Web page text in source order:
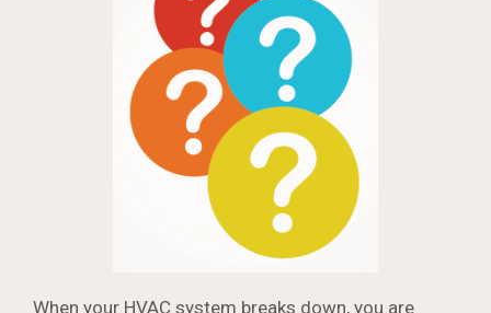
When your HVAC system breaks down, you are